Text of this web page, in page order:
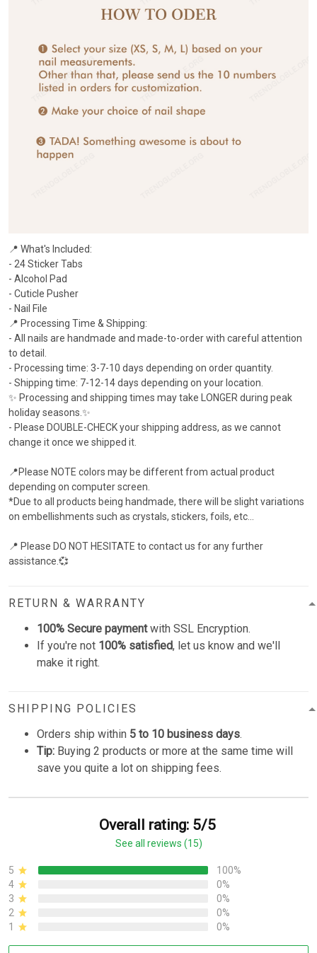
📍 What's Included:
- 24 Sticker Tabs
- Alcohol Pad
- Cuticle Pusher
- Nail File
📍 Processing Time & Shipping:
- All nails are handmade and made-to-order with careful attention
to detail.
- Processing time: 3-7-10 days depending on order quantity.
- Shipping time: 7-12-14 days depending on your location.
✨ Processing and shipping times may take LONGER during peak
holiday seasons.✨
- Please ​DOUBLE-CHECK your shipping address, as we cannot
change it once we shipped it.
📍Please NOTE colors may be different from actual product
depending on computer screen.
*Due to all products being handmade, there will be slight variations
on embellishments such as crystals, stickers, foils, etc...
📍 Please DO NOT HESITATE to contact us for any further
assistance.💞
RETURN & WARRANTY
100% Secure paymentwith SSL Encryption.
If you're not 100% satisfied, let us know and we'll
make it right.
SHIPPING POLICIES
Orders ship within 5 to 10 business days.
Tip: Buying 2 products or more at the same time will
save you quite a lot on shipping fees.
Overall rating: 5/5
See all reviews (15)
5
100%
4
0%
3
0%
2
0%
1
0%